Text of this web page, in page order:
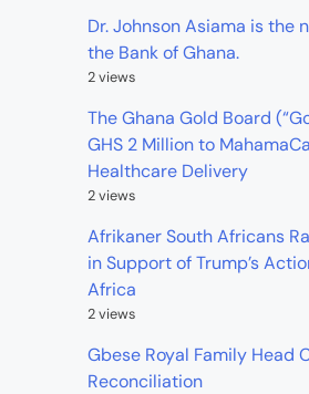
Dr. Johnson Asiama is the
the Bank of Ghana.
2 views
The Ghana Gold Board
GHS 2 Million to
Healthcare Delivery
2 views
Afrikaner South Africans
in Support of Trump’s
Africa
2 views
Gbese Royal Family Head
Reconciliation